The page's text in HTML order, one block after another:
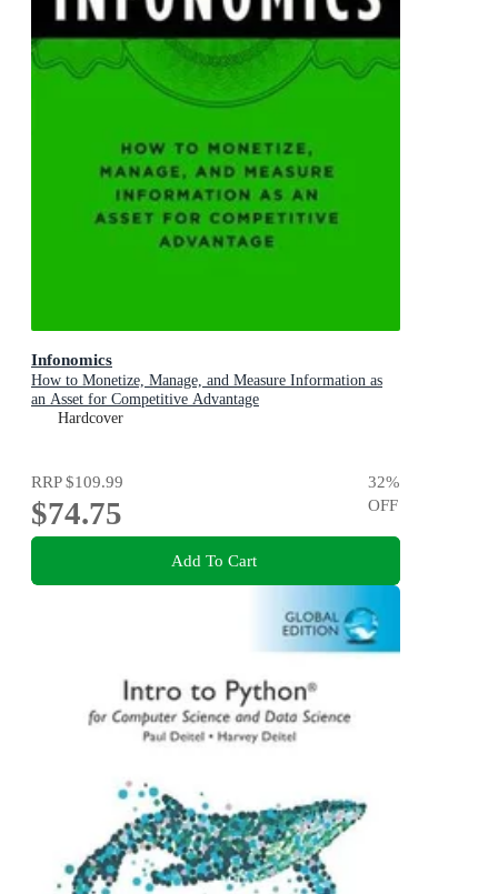
Infonomics
How to Monetize, Manage, and Measure Information as
an Asset for Competitive Advantage
Hardcover
RRP$109.99
$74.75
32%
OFF
Add To Cart